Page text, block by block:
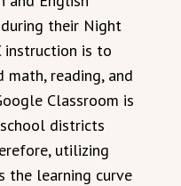
their Night
instruction is to
math, reading, and
Classroom is
districts
utilizing
the learning curve